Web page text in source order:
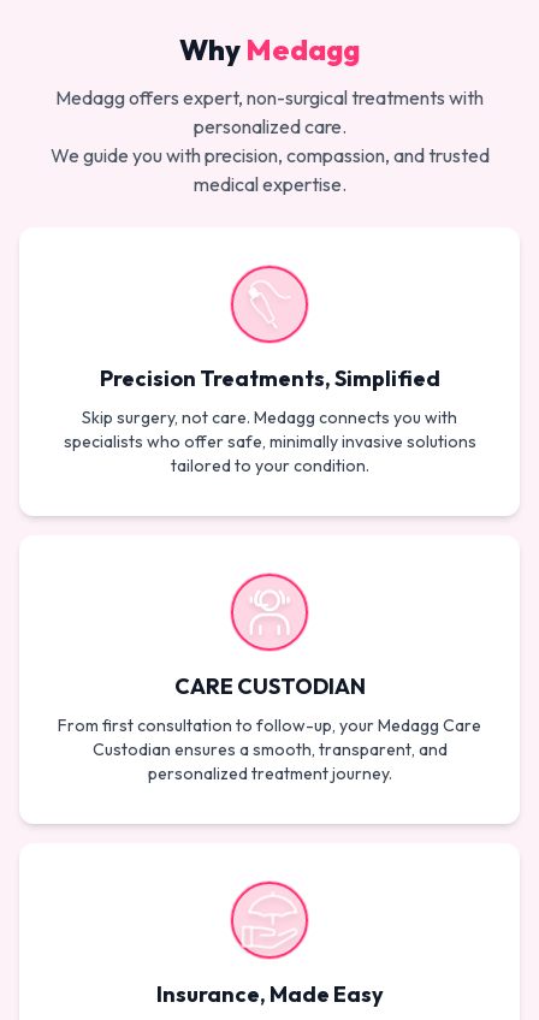
Why Medagg
Medagg offers expert, non-surgical treatments with
personalized care.
We guide you with precision, compassion, and trusted
medical expertise.
Precision Treatments, Simplified
Skip surgery, not care. Medagg connects you with
specialists who offer safe, minimally invasive solutions
tailored to your condition.
CARE CUSTODIAN
From first consultation to follow-up, your Medagg Care
Custodian ensures a smooth, transparent, and
personalized treatment journey.
Insurance, Made Easy